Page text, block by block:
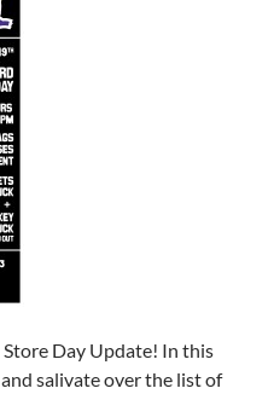
Day Update! In this
salivate over the list of